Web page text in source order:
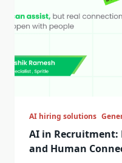
AI hiring solutions
AI in
and Human